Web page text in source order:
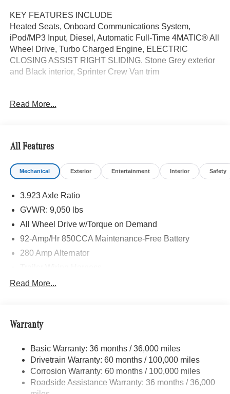
KEY FEATURES INCLUDE
Heated Seats, Onboard Communications System,
iPod/MP3 Input, Diesel, Automatic Full-Time 4MATIC® All
Wheel Drive, Turbo Charged Engine, ELECTRIC
CLOSING ASSIST RIGHT SLIDING. Stone Grey exterior
and Black interior, Sprinter Crew Van trim
PARKING PACKAGE W/360-DEGREE CAMERA, BLIND
HEATED FRONT PASSENGER SEAT, ACTIVE
DISTANCE ASSIST DISTRONIC®, SIRIUS XM
SATELLITE RADIO, BLACK, LEATHERETTE
UPHOLSTERY, FOG LAMPS W/CORNERING LIGHT
Turbocharged
calling us prior to purchase.
Read More...
All Features
Mechanical Exterior Entertainment Interior Safety
3.923 Axle Ratio
GVWR: 9,050 lbs
All Wheel Drive w/Torque on Demand
92-Amp/Hr 850CCA Maintenance-Free Battery
280 Amp Alternator
3395# Maximum Payload
Electric Power-Assist Speed-Sensing Steering
Single Stainless Steel Exhaust
Auto Locking Hubs
Strut Front Suspension w/Transverse Leaf Springs
Read More...
Warranty
Basic Warranty: 36 months / 36,000 miles
Drivetrain Warranty: 60 months / 100,000 miles
Corrosion Warranty: 60 months / 100,000 miles
Roadside Assistance Warranty: 36 months / 36,000